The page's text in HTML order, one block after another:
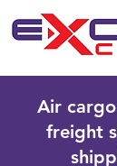
Air
freight